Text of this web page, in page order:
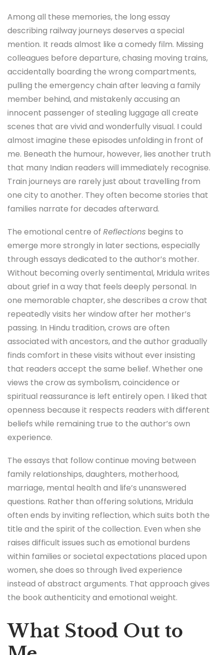
Among all these memories, the long essay
describing railway journeys deserves a special
mention. It reads almost like a comedy film. Missing
colleagues before departure, chasing moving trains,
accidentally boarding the wrong compartments,
pulling the emergency chain after leaving a family
member behind, and mistakenly accusing an
innocent passenger of stealing luggage all create
scenes that are vivid and wonderfully visual. I could
almost imagine these episodes unfolding in front of
me. Beneath the humour, however, lies another truth
that many Indian readers will immediately recognise.
Train journeys are rarely just about travelling from
one city to another. They often become stories that
families narrate for decades afterward.
The emotional centre of Reflections begins to
emerge more strongly in later sections, especially
through essays dedicated to the author’s mother.
Without becoming overly sentimental, Mridula writes
about grief in a way that feels deeply personal. In
one memorable chapter, she describes a crow that
repeatedly visits her window after her mother’s
passing. In Hindu tradition, crows are often
associated with ancestors, and the author gradually
finds comfort in these visits without ever insisting
that readers accept the same belief. Whether one
views the crow as symbolism, coincidence or
spiritual reassurance is left entirely open. I liked that
openness because it respects readers with different
beliefs while remaining true to the author’s own
experience.
The essays that follow continue moving between
family relationships, daughters, motherhood,
marriage, mental health and life’s unanswered
questions. Rather than offering solutions, Mridula
often ends by inviting reflection, which suits both the
title and the spirit of the collection. Even when she
raises difficult issues such as emotional burdens
within families or societal expectations placed upon
women, she does so through lived experience
instead of abstract arguments. That approach gives
the book authenticity and emotional weight.
What Stood Out to